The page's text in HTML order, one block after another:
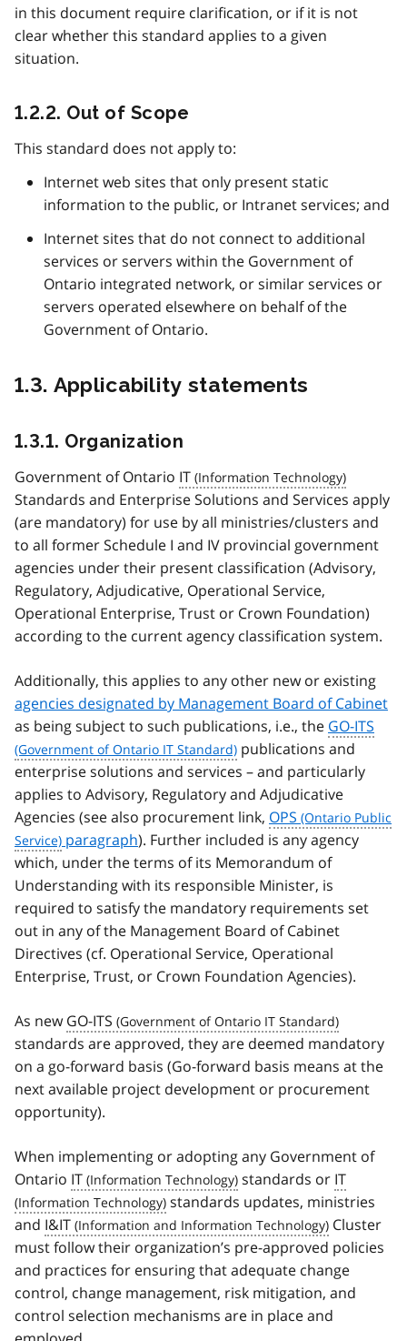
in this document require clarification, or if it is not
clear whether this standard applies to a given
situation.
1.2.2. Out of Scope
This standard does not apply to:
Internet web sites that only present static
information to the public, or Intranet services; and
Internet sites that do not connect to additional
services or servers within the Government of
Ontario integrated network, or similar services or
servers operated elsewhere on behalf of the
Government of Ontario.
1.3. Applicability statements
1.3.1. Organization
Government of Ontario IT
Standards and Enterprise Solutions and Services apply
(are mandatory) for use by all ministries/clusters and
to all former Schedule I and IV provincial government
agencies under their present classification (Advisory,
Regulatory, Adjudicative, Operational Service,
Operational Enterprise, Trust or Crown Foundation)
according to the current agency classification system.
Additionally, this applies to any other new or existing
agencies designated by Management Board of Cabinet
as being subject to such publications, i.e., the GO-ITS
publications and
enterprise solutions and services – and particularly
applies to Advisory, Regulatory and Adjudicative
Agencies (see also procurement link, OPS
paragraph). Further included is any agency
which, under the terms of its Memorandum of
Understanding with its responsible Minister, is
required to satisfy the mandatory requirements set
out in any of the Management Board of Cabinet
Directives (cf. Operational Service, Operational
Enterprise, Trust, or Crown Foundation Agencies).
As newGO-ITS
standards are approved, they are deemed mandatory
on a go-forward basis (Go-forward basis means at the
next available project development or procurement
opportunity).
When implementing or adopting any Government of
Ontario IT standards or IT
standards updates, ministries
and I&IT
Cluster
must follow their organization’s pre-approved policies
and practices for ensuring that adequate change
control, change management, risk mitigation, and
control selection mechanisms are in place and